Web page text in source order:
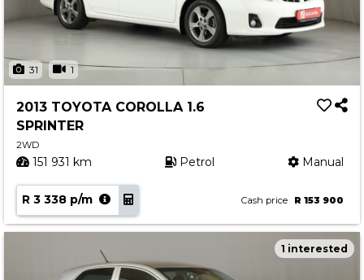
31 1
2013 TOYOTA COROLLA 1.6
SPRINTER
2WD
151 931 km Petrol Manual
R 3 338 p/m Cash price R 153 900
1 interested